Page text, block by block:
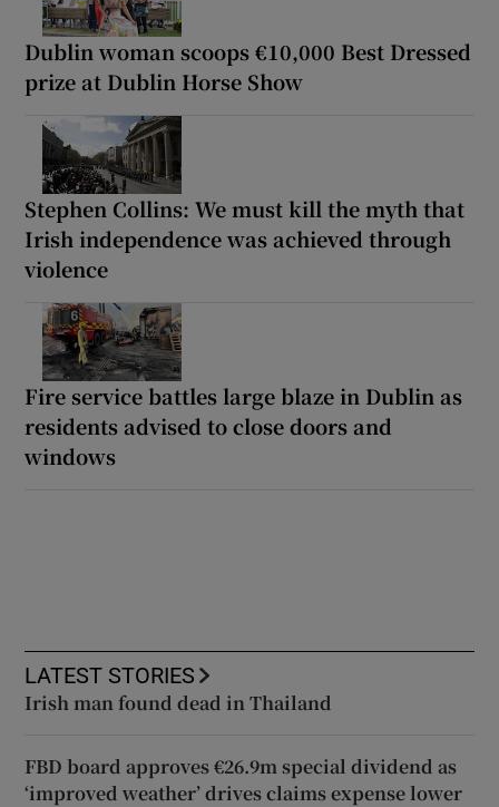
Dublin woman scoops €10,000 Best Dressed
prize at Dublin Horse Show
Stephen Collins: We must kill the myth that
Irish independence was achieved through
violence
Fire service battles large blaze in Dublin as
residents advised to close doors and
windows
LATEST STORIES
Irish man found dead in Thailand
FBD board approves €26.9m special dividend as
‘improved weather’ drives claims expense lower